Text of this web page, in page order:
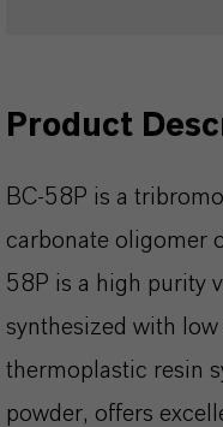
Product
BC-58P is a
carbonate oligomer
58P is a high purity
synthesized with
thermoplastic resin
powder, offers